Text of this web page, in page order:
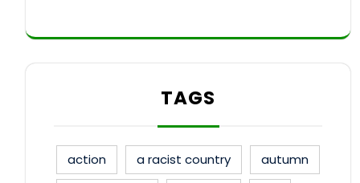
TAGS
action a racist country
autumn